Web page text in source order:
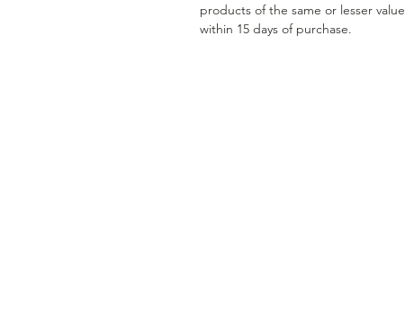
products of the same or lesser value
within 15 days of purchase.